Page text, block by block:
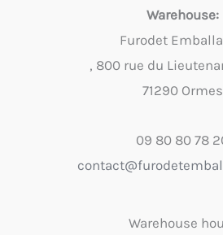
Warehouse:
Furodet
, 800 rue du
71290 Ormes
09 80 80 78
Warehouse